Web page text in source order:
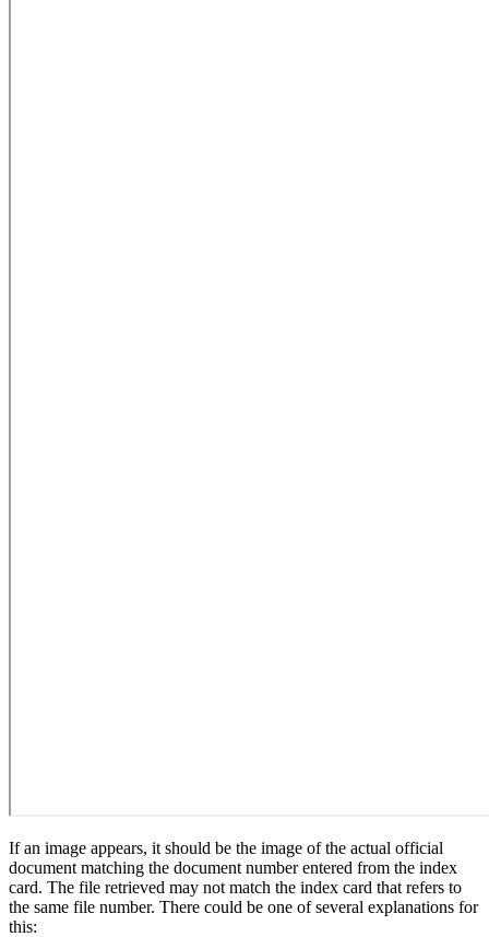
If an image appears, it should be the image of the actual official
document matching the document number entered from the index
card. The file retrieved may not match the index card that refers to
the same file number. There could be one of several explanations for
this: